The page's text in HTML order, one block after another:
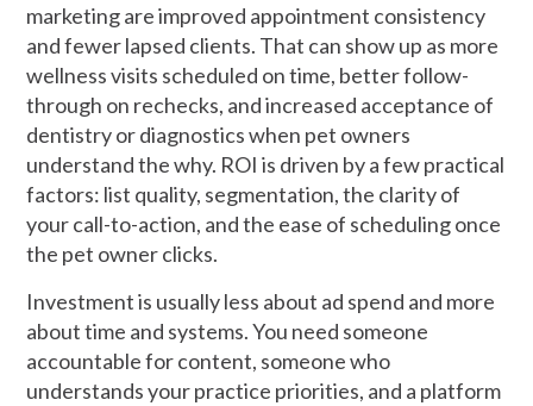
marketing are improved appointment consistency
and fewer lapsed clients. That can show up as more
wellness visits scheduled on time, better follow-
through on rechecks, and increased acceptance of
dentistry or diagnostics when pet owners
understand the why. ROI is driven by a few practical
factors: list quality, segmentation, the clarity of
your call-to-action, and the ease of scheduling once
the pet owner clicks.
Investment is usually less about ad spend and more
about time and systems. You need someone
accountable for content, someone who
understands your practice priorities, and a platform